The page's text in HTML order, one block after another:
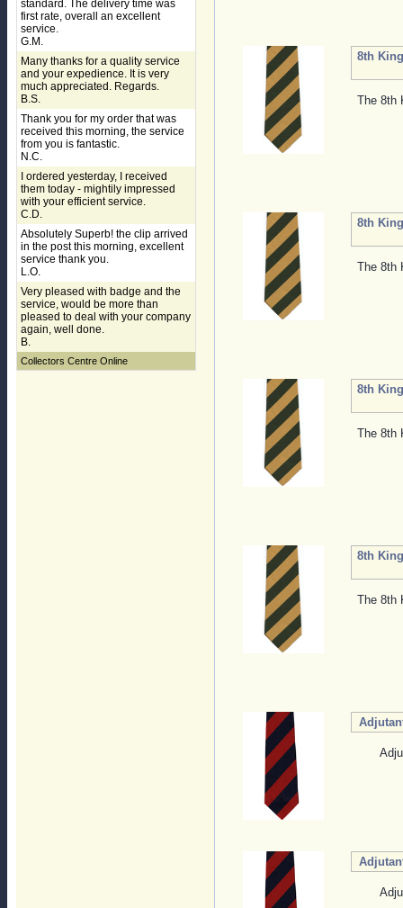
standard. The delivery time was
first rate, overall an excellent
service.
G.M.
Many thanks for a quality service
and your expedience. It is very
much appreciated. Regards.
B.S.
Thank you for my order that was
received this morning, the service
from you is fantastic.
N.C.
I ordered yesterday, I received
them today - mightily impressed
with your efficient service.
C.D.
Absolutely Superb! the clip arrived
in the post this morning, excellent
service thank you.
L.O.
Very pleased with badge and the
service, would be more than
pleased to deal with your company
again, well done.
B.
Collectors Centre Online
8th
The 8th
8th
The 8th
8th
The 8th
8th
The 8th